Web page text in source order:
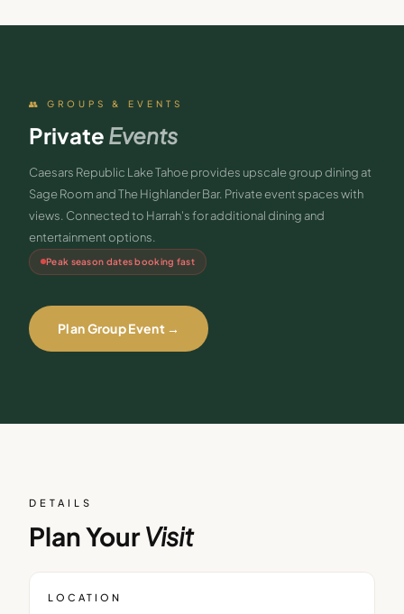
👥 GROUPS & EVENTS
Private Events
Caesars Republic Lake Tahoe provides upscale group dining at
Sage Room and The Highlander Bar. Private event spaces with
views. Connected to Harrah's for additional dining and
entertainment options.
Peak season dates booking fast
Plan Group Event →
DETAILS
Plan YourVisit
LOCATION